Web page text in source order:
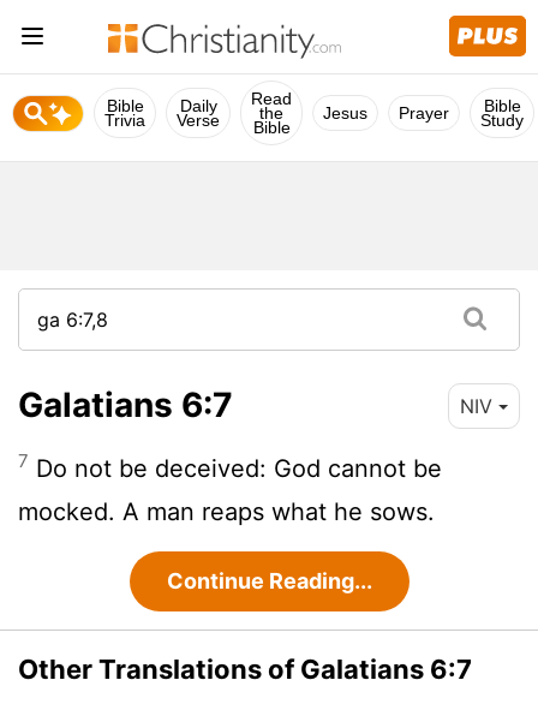
Bible
Trivia
Daily
Verse
Read
the
Bible
Jesus Prayer Bible
Study
Galatians 6:7 NIV
7 Do not be deceived: God cannot be
mocked. A man reaps what he sows.
Continue Reading...
Other Translations of Galatians 6:7